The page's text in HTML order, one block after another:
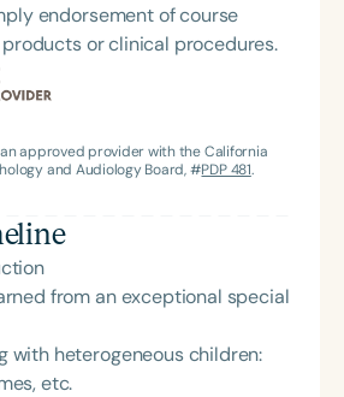
endorsement of course
or clinical procedures.
approved provider with the California
and Audiology Board, #PDP 481.
from an exceptional special
with heterogeneous children:
etc.